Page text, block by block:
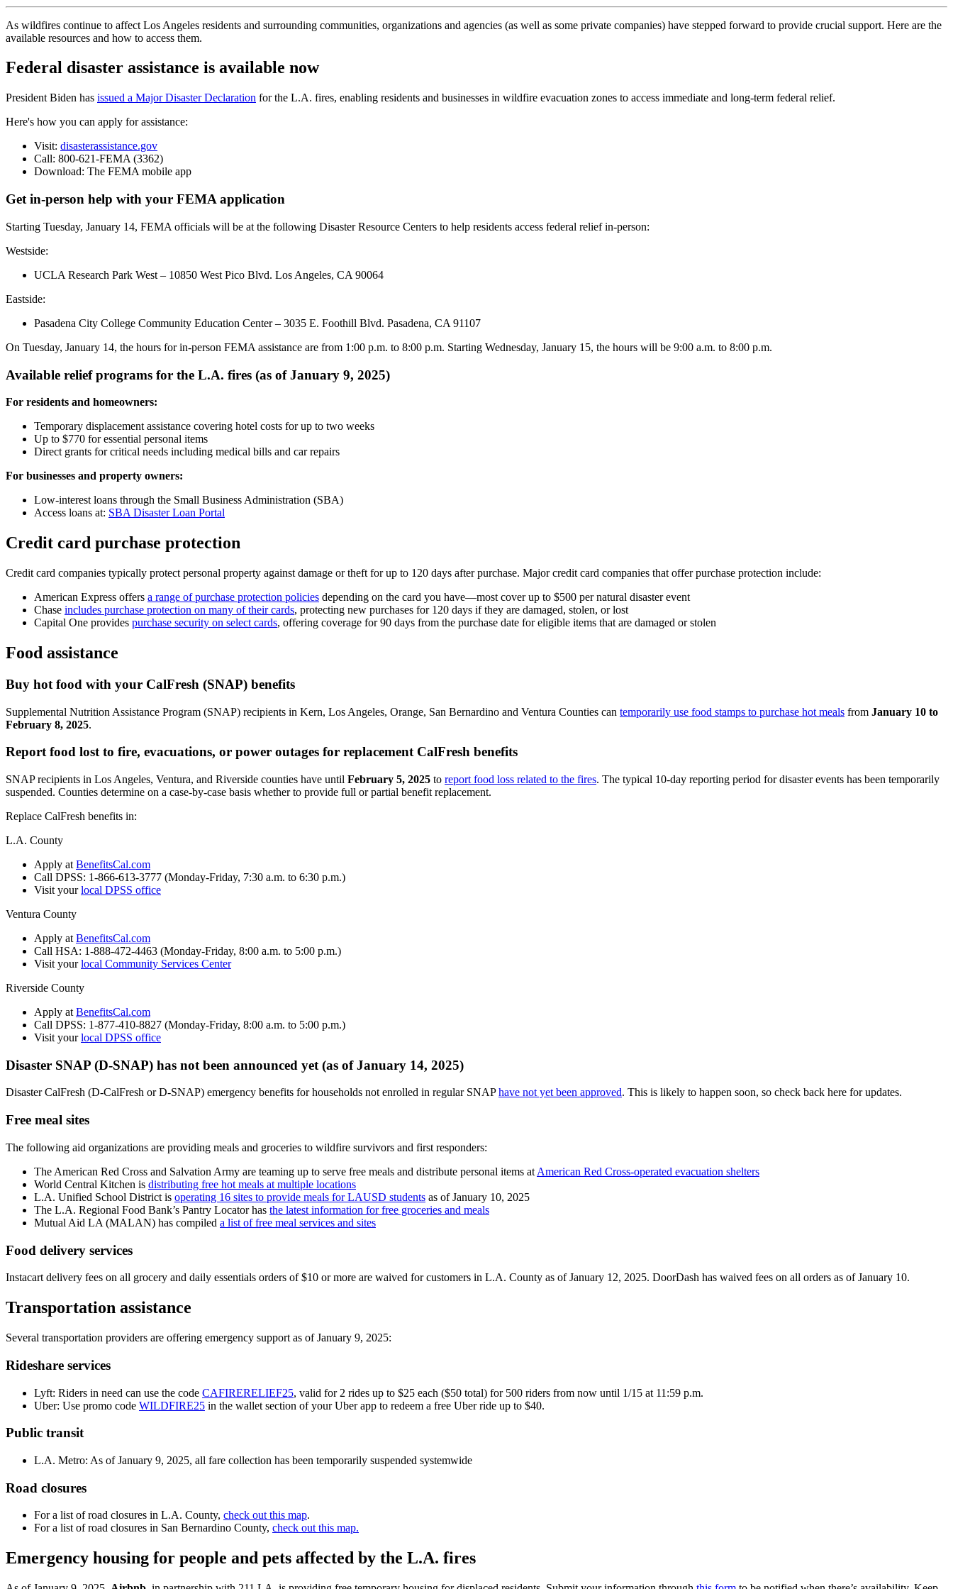
As wildfires continue to affect Los Angeles residents and surrounding communities, organizations and agencies (as well as some private companies) have stepped forward to provide crucial support. Here are the
available resources and how to access them.
Federal disaster assistance is available now
President Biden has issued a Major Disaster Declaration for the L.A. fires, enabling residents and businesses in wildfire evacuation zones to access immediate and long-term federal relief.
Here's how you can apply for assistance:
Visit: disasterassistance.gov
Call: 800-621-FEMA (3362)
Download: The FEMA mobile app
Get in-person help with your FEMA application
Starting Tuesday, January 14, FEMA officials will be at the following Disaster Resource Centers to help residents access federal relief in-person:
Westside:
UCLA Research Park West – 10850 West Pico Blvd. Los Angeles, CA 90064
Eastside:
Pasadena City College Community Education Center – 3035 E. Foothill Blvd. Pasadena, CA 91107
On Tuesday, January 14, the hours for in-person FEMA assistance are from 1:00 p.m. to 8:00 p.m. Starting Wednesday, January 15, the hours will be 9:00 a.m. to 8:00 p.m.
Available relief programs for the L.A. fires (as of January 9, 2025)
For residents and homeowners:
Temporary displacement assistance covering hotel costs for up to two weeks
Up to $770 for essential personal items
Direct grants for critical needs including medical bills and car repairs
For businesses and property owners:
Low-interest loans through the Small Business Administration (SBA)
Access loans at: SBA Disaster Loan Portal
Credit card purchase protection
Credit card companies typically protect personal property against damage or theft for up to 120 days after purchase. Major credit card companies that offer purchase protection include:
American Express offers a range of purchase protection policies depending on the card you have—most cover up to $500 per natural disaster event
Chase includes purchase protection on many of their cards, protecting new purchases for 120 days if they are damaged, stolen, or lost
Capital One provides purchase security on select cards, offering coverage for 90 days from the purchase date for eligible items that are damaged or stolen
Food assistance
Buy hot food with your CalFresh (SNAP) benefits
Supplemental Nutrition Assistance Program (SNAP) recipients in Kern, Los Angeles, Orange, San Bernardino and Ventura Counties can temporarily use food stamps to purchase hot meals from January 10 to
February 8, 2025.
Report food lost to fire, evacuations, or power outages for replacement CalFresh benefits
SNAP recipients in Los Angeles, Ventura, and Riverside counties have until February 5, 2025 to report food loss related to the fires. The typical 10-day reporting period for disaster events has been temporarily
suspended. Counties determine on a case-by-case basis whether to provide full or partial benefit replacement.
Replace CalFresh benefits in:
L.A. County
Apply at BenefitsCal.com
Call DPSS: 1-866-613-3777 (Monday-Friday, 7:30 a.m. to 6:30 p.m.)
Visit yourlocal DPSS office
Ventura County
Apply at BenefitsCal.com
Call HSA: 1-888-472-4463 (Monday-Friday, 8:00 a.m. to 5:00 p.m.)
Visit yourlocal Community Services Center
Riverside County
Apply at BenefitsCal.com
Call DPSS: 1-877-410-8827 (Monday-Friday, 8:00 a.m. to 5:00 p.m.)
Visit yourlocal DPSS office
Disaster SNAP (D-SNAP) has not been announced yet (as of January 14, 2025)
Disaster CalFresh (D-CalFresh or D-SNAP) emergency benefits for households not enrolled in regular SNAPhave not yet been approved. This is likely to happen soon, so check back here for updates.
Free meal sites
The following aid organizations are providing meals and groceries to wildfire survivors and first responders:
The American Red Cross and Salvation Army are teaming up to serve free meals and distribute personal items at American Red Cross-operated evacuation shelters
World Central Kitchen is distributing free hot meals at multiple locations
L.A. Unified School District is operating 16 sites to provide meals for LAUSD students as of January 10, 2025
The L.A. Regional Food Bank’s Pantry Locator has the latest information for free groceries and meals
Mutual Aid LA (MALAN) has compiled a list of free meal services and sites
Food delivery services
Instacart delivery fees on all grocery and daily essentials orders of $10 or more are waived for customers in L.A. County as of January 12, 2025. DoorDash has waived fees on all orders as of January 10.
Transportation assistance
Several transportation providers are offering emergency support as of January 9, 2025:
Rideshare services
Lyft: Riders in need can use the code CAFIRERELIEF25, valid for 2 rides up to $25 each ($50 total) for 500 riders from now until 1/15 at 11:59 p.m.
Uber: Use promo code WILDFIRE25 in the wallet section of your Uber app to redeem a free Uber ride up to $40.
Public transit
L.A. Metro: As of January 9, 2025, all fare collection has been temporarily suspended systemwide
Road closures
For a list of road closures in L.A. County, check out this map.
For a list of road closures in San Bernardino County, check out this map.
Emergency housing for people and pets affected by the L.A. fires